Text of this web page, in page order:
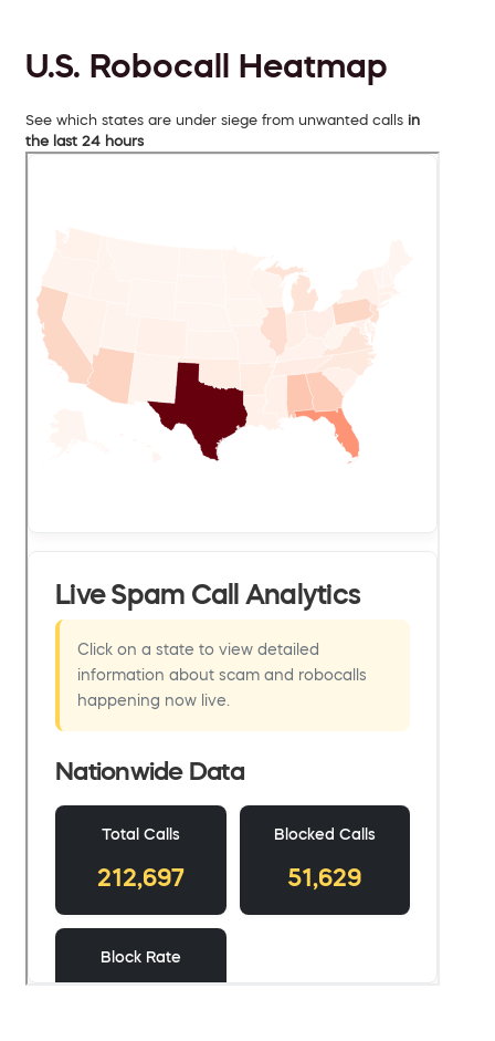
U.S. Robocall Heatmap
See which states are under siege from unwanted calls in
the last 24 hours